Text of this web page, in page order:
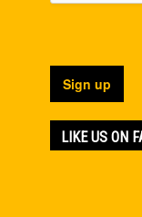
LIKE US ON